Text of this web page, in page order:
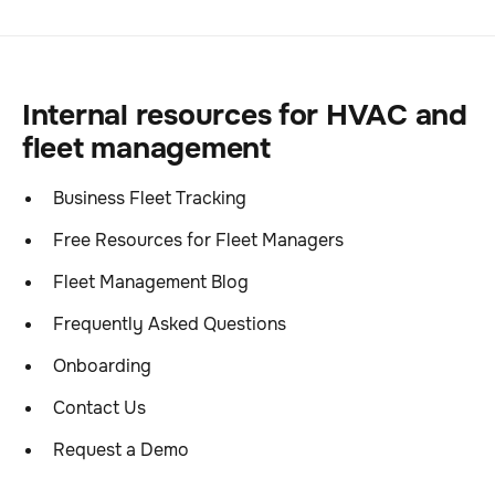
Internal resources for HVAC and
fleet management
Business Fleet Tracking
Free Resources for Fleet Managers
Fleet Management Blog
Frequently Asked Questions
Onboarding
Contact Us
Request a Demo